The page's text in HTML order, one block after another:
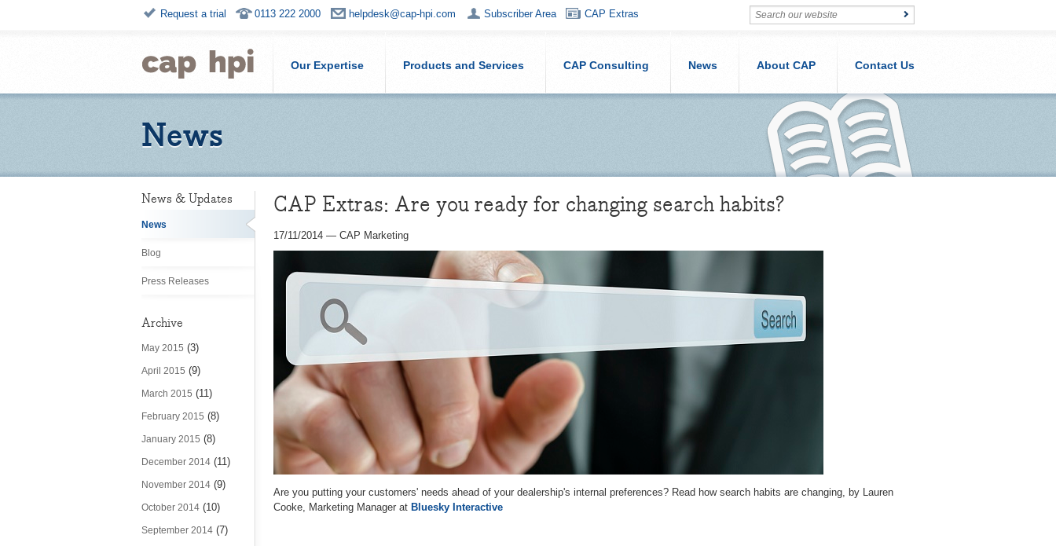
Request a trial 0113 222 2000 helpdesk@cap-hpi.com Subscriber Area CAP Extras
Our Expertise Products and Services CAP Consulting News About CAP Contact Us
News
News & Updates
News
Blog
Press Releases
Archive
May 2015 (3)
April 2015 (9)
March 2015 (11)
February 2015 (8)
January 2015 (8)
December 2014 (11)
November 2014 (9)
October 2014 (10)
September 2014 (7)
CAP Extras: Are you ready for changing search habits?
17/11/2014 — CAP Marketing
Are you putting your customers' needs ahead of your dealership's internal preferences? Read how search habits are changing, by Lauren
Cooke, Marketing Manager at Bluesky Interactive